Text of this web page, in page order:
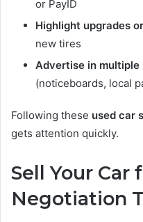
or PayID
Highlight upgrades
new tires
Advertise in multiple
(noticeboards, local
Following these used car
gets attention quickly.
Sell Your Car
Negotiation